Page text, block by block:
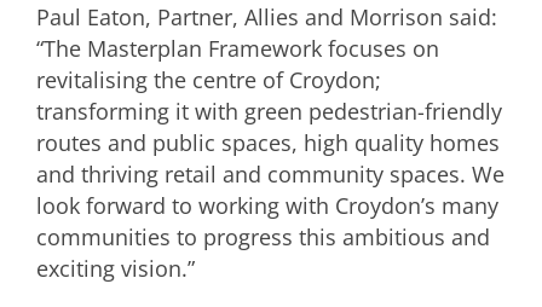
Paul Eaton, Partner, Allies and Morrison said:
“The Masterplan Framework focuses on
revitalising the centre of Croydon;
transforming it with green pedestrian-friendly
routes and public spaces, high quality homes
and thriving retail and community spaces. We
look forward to working with Croydon’s many
communities to progress this ambitious and
exciting vision.”